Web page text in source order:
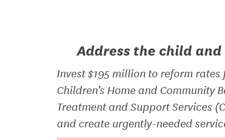
Address the child
Invest $195 million to reform
Children’s Home and Community
Treatment and Support Services
and create urgently-needed